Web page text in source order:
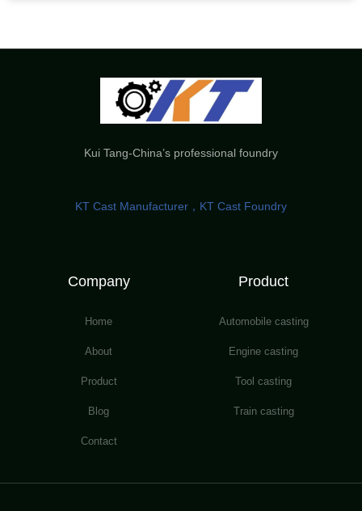
Kui Tang-China’s professional foundry
KT Cast Manufacturer，KT Cast Foundry
Company
Home
About
Product
Blog
Contact
Product
Automobile casting
Engine casting
Tool casting
Train casting